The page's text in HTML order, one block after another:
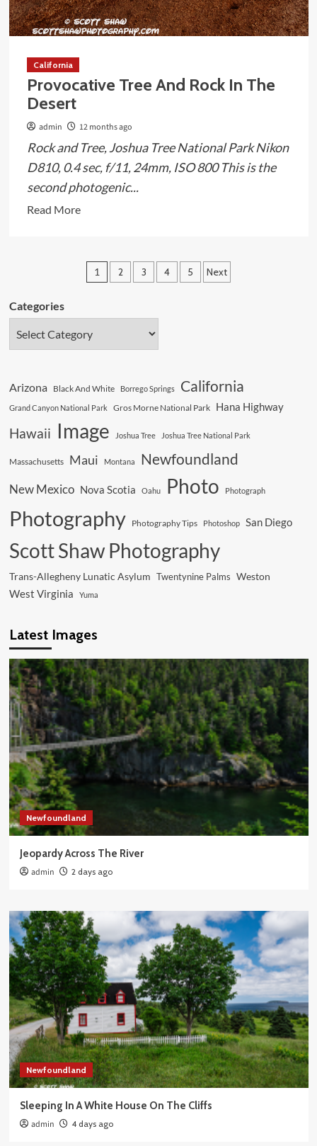
California
Provocative Tree And Rock In The
Desert
admin 12 months ago
Rock and Tree, Joshua Tree National Park Nikon
D810, 0.4 sec, f/11, 24mm, ISO 800 This is the
second photogenic...
Read MoreRead
Provocative
Tree
Rock
In
The
Posts
1 2 3 4 5 Next
Categories
Arizona Black And White Borrego Springs California
Grand Canyon National Park Gros Morne National Park Hana Highway
Hawaii Image Joshua Tree Joshua Tree National Park
Massachusetts Maui Montana Newfoundland
New Mexico Nova Scotia Oahu Photo Photograph
Photography Photography Tips Photoshop San Diego
Scott Shaw Photography
Trans-Allegheny Lunatic Asylum Twentynine Palms Weston
West Virginia Yuma
Latest Images
Newfoundland
Jeopardy Across The River
admin 2 days ago
Newfoundland
Sleeping In A White House On The Cliffs
admin 4 days ago